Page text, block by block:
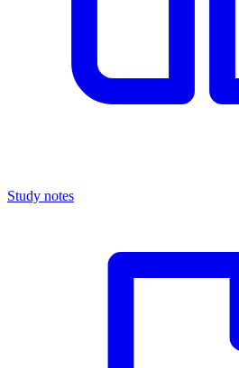
Study notes